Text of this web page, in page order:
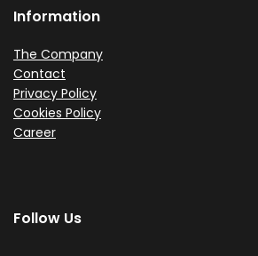
Information
The Company
Contact
Privacy Policy
Cookies Policy
Career
Follow Us